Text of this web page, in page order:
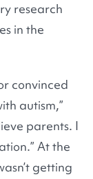
research
in the
convinced
autism,”
parents. I
At the
getting